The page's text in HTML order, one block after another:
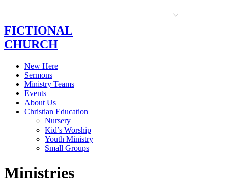
FICTIONAL
CHURCH
New Here
Sermons
Ministry Teams
Events
About Us
Christian Education
Nursery
Kid’s Worship
Youth Ministry
Small Groups
Ministries